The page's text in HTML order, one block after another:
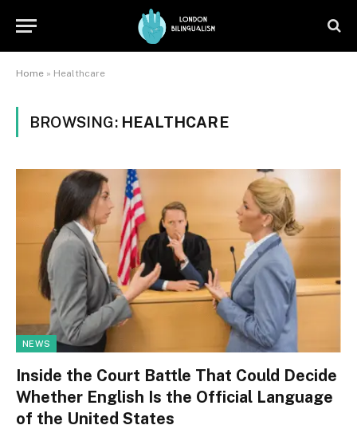
Home » Healthcare
BROWSING: HEALTHCARE
NEWS
Inside the Court Battle That Could Decide
Whether English Is the Official Language
of the United States